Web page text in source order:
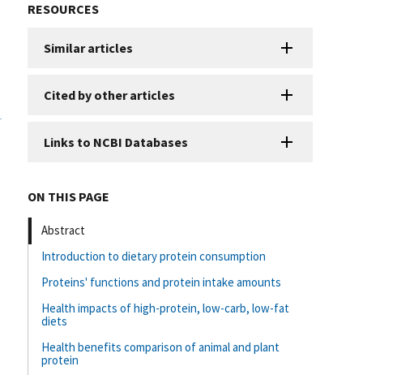
RESOURCES
Similar articles
Cited by other articles
Links to NCBI Databases
ON THIS PAGE
Abstract
Introduction to dietary protein consumption
Proteins' functions and protein intake amounts
Health impacts of high-protein, low-carb, low-fat
diets
Health benefits comparison of animal and plant
protein